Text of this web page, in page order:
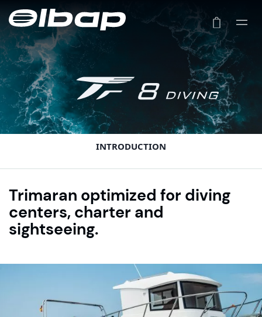
INTRODUCTION
Trimaran optimized for diving
centers, charter and
sightseeing.